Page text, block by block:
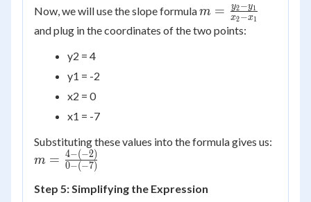
Now, we will use the slope formulam =
\frac{y_2
- y_1}
m = x2−x1
y2 −y1
and plug in the coordinates of the two points:
y2 = 4
y1 = -2
x2 = 0
x1 = -7
Substituting these values into the formula gives us:
m =
\frac{4
- (-2)}
m = 0−(−7)
4−(−2)
Step 5: Simplifying the Expression